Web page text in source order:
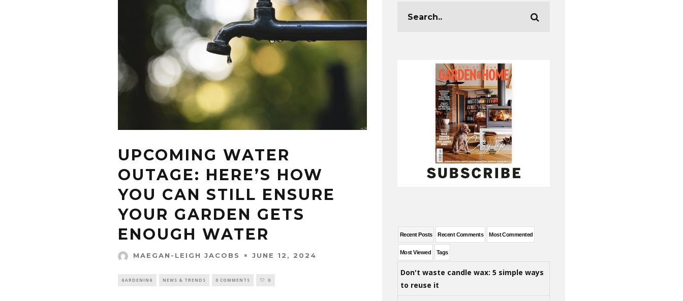
UPCOMING WATER
OUTAGE: HERE’S HOW
YOU CAN STILL ENSURE
YOUR GARDEN GETS
ENOUGH WATER
MAEGAN-LEIGH JACOBS JUNE 12, 2024
GARDENING NEWS & TRENDS 0 COMMENTS 0
Recent Posts Recent Comments Most Commented
Most Viewed Tags
Don't waste candle wax: 5 simple ways
to reuse it